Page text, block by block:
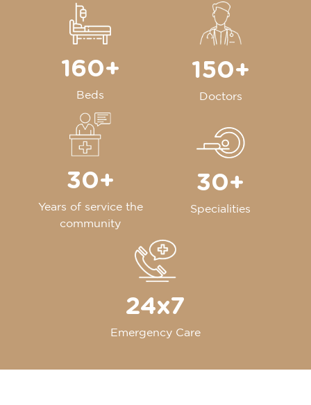
160+
Beds
150+
Doctors
30+
Years of service the
community
30+
Specialities
24x7
Emergency Care